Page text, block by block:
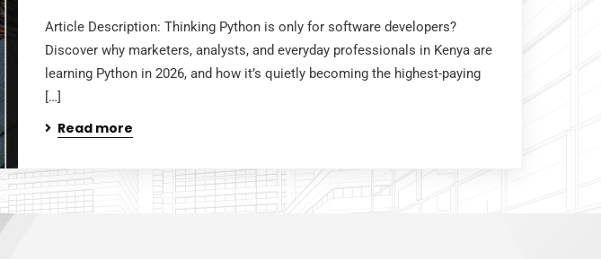
Article Description: Thinking Python is only for software developers?
Discover why marketers, analysts, and everyday professionals in Kenya are
learning Python in 2026, and how it’s quietly becoming the highest-paying
[…]
Read more